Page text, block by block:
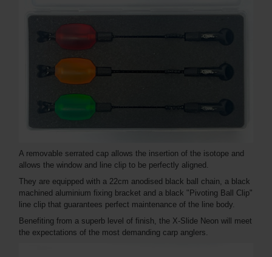
A removable serrated cap allows the insertion of the isotope and
allows the window and line clip to be perfectly aligned.
They are equipped with a 22cm anodised black ball chain, a black
machined aluminium fixing bracket and a black "Pivoting Ball Clip"
line clip that guarantees perfect maintenance of the line body.
Benefiting from a superb level of finish, the X-Slide Neon will meet
the expectations of the most demanding carp anglers.